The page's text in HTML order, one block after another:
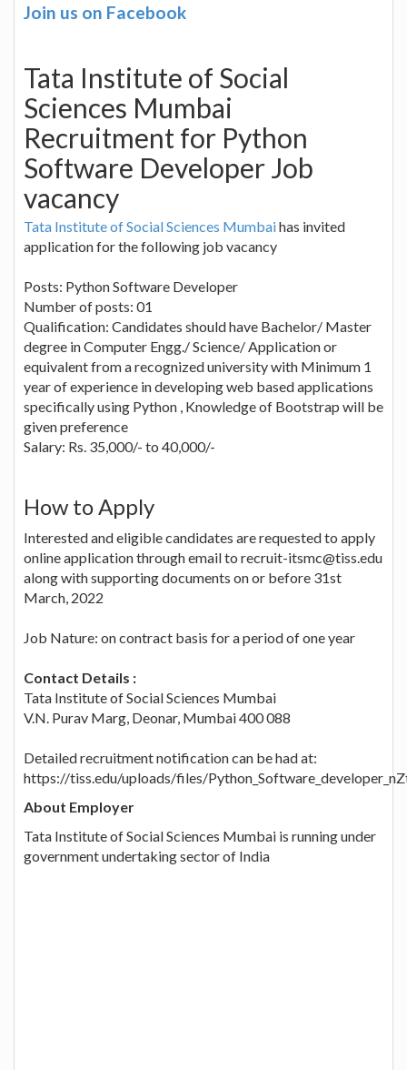
Join us on Facebook
Tata Institute of Social
Sciences Mumbai
Recruitment for Python
Software Developer Job
vacancy
Tata Institute of Social Sciences Mumbaihas invited
application for the following job vacancy
Posts: Python Software Developer
Number of posts: 01
Qualification: Candidates should have Bachelor/ Master
degree in Computer Engg./ Science/ Application or
equivalent from a recognized university with Minimum 1
year of experience in developing web based applications
specifically using Python , Knowledge of Bootstrap will be
given preference
Salary: Rs. 35,000/- to 40,000/-
How to Apply
Interested and eligible candidates are requested to apply
online application through email to recruit-itsmc@tiss.edu
along with supporting documents on or before 31st
March, 2022
Job Nature: on contract basis for a period of one year
Contact Details :
Tata Institute of Social Sciences Mumbai
V.N. Purav Marg, Deonar, Mumbai 400 088
Detailed recruitment notification can be had at:
https://tiss.edu/uploads/files/
About Employer
Tata Institute of Social Sciences Mumbai is running under
government undertaking sector of India